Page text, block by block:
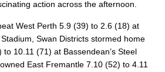
action across the afternoon.
West Perth 5.9 (39) to 2.6 (18) at
Swan Districts stormed home
10.11 (71) at Bassendean’s Steel
East Fremantle 7.10 (52) to 4.11